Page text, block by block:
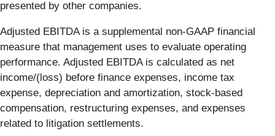
presented by other companies.
Adjusted EBITDA is a supplemental non-GAAP financial
measure that management uses to evaluate operating
performance. Adjusted EBITDA is calculated as net
income/(loss) before finance expenses, income tax
expense, depreciation and amortization, stock-based
compensation, restructuring expenses, and expenses
related to litigation settlements.